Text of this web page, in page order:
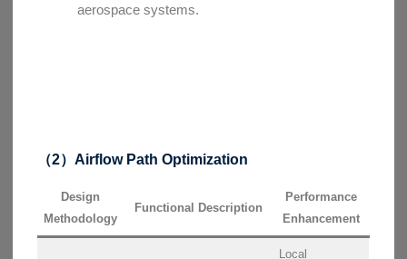
aerospace systems.
（2）Airflow Path Optimization
Design
Methodology
Functional Description
Performance
Enhancement
Local